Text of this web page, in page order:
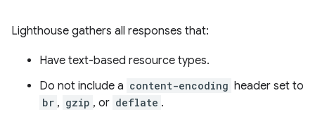
Lighthouse gathers all responses that:
Have text-based resource types.
Do not include a content-encoding header set to
br , gzip , or deflate .